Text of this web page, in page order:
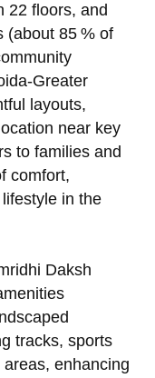
22 floors, and
(about 85 % of
layouts,
near key
to families and
comfort,
in the
Daksh
tracks, sports
areas, enhancing